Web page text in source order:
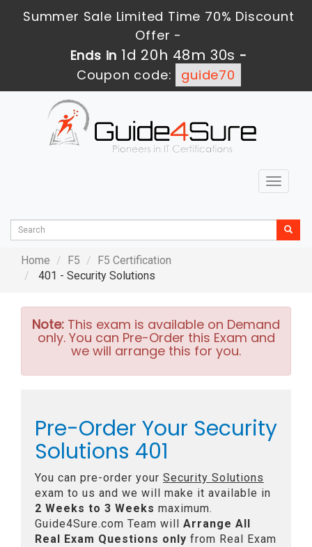
Summer Sale Limited Time 70% Discount
Offer -
Ends in 1d 20h 48m 30s -
Coupon code:
guide70
Toggle
Home F5
F5 Certification
401 - Security Solutions
Note: This exam is available on Demand
only. You can Pre-Order this Exam and
we will arrange this for you.
Pre-Order Your Security
Solutions 401
You can pre-order your Security Solutions
exam to us and we will make it available in
2 Weeks to 3 Weeks maximum.
Guide4Sure.com Team will Arrange All
Real Exam Questions only from Real Exam